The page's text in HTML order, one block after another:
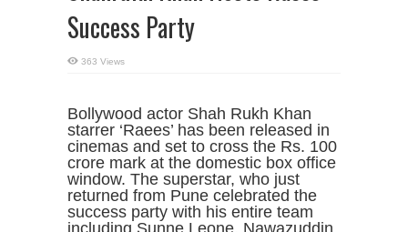
Success Party
363 Views
Bollywood actor Shah Rukh Khan
starrer ‘Raees’ has been released in
cinemas and set to cross the Rs. 100
crore mark at the domestic box office
window. The superstar, who just
returned from Pune celebrated the
success party with his entire team
including Sunne Leone, Nawazuddin